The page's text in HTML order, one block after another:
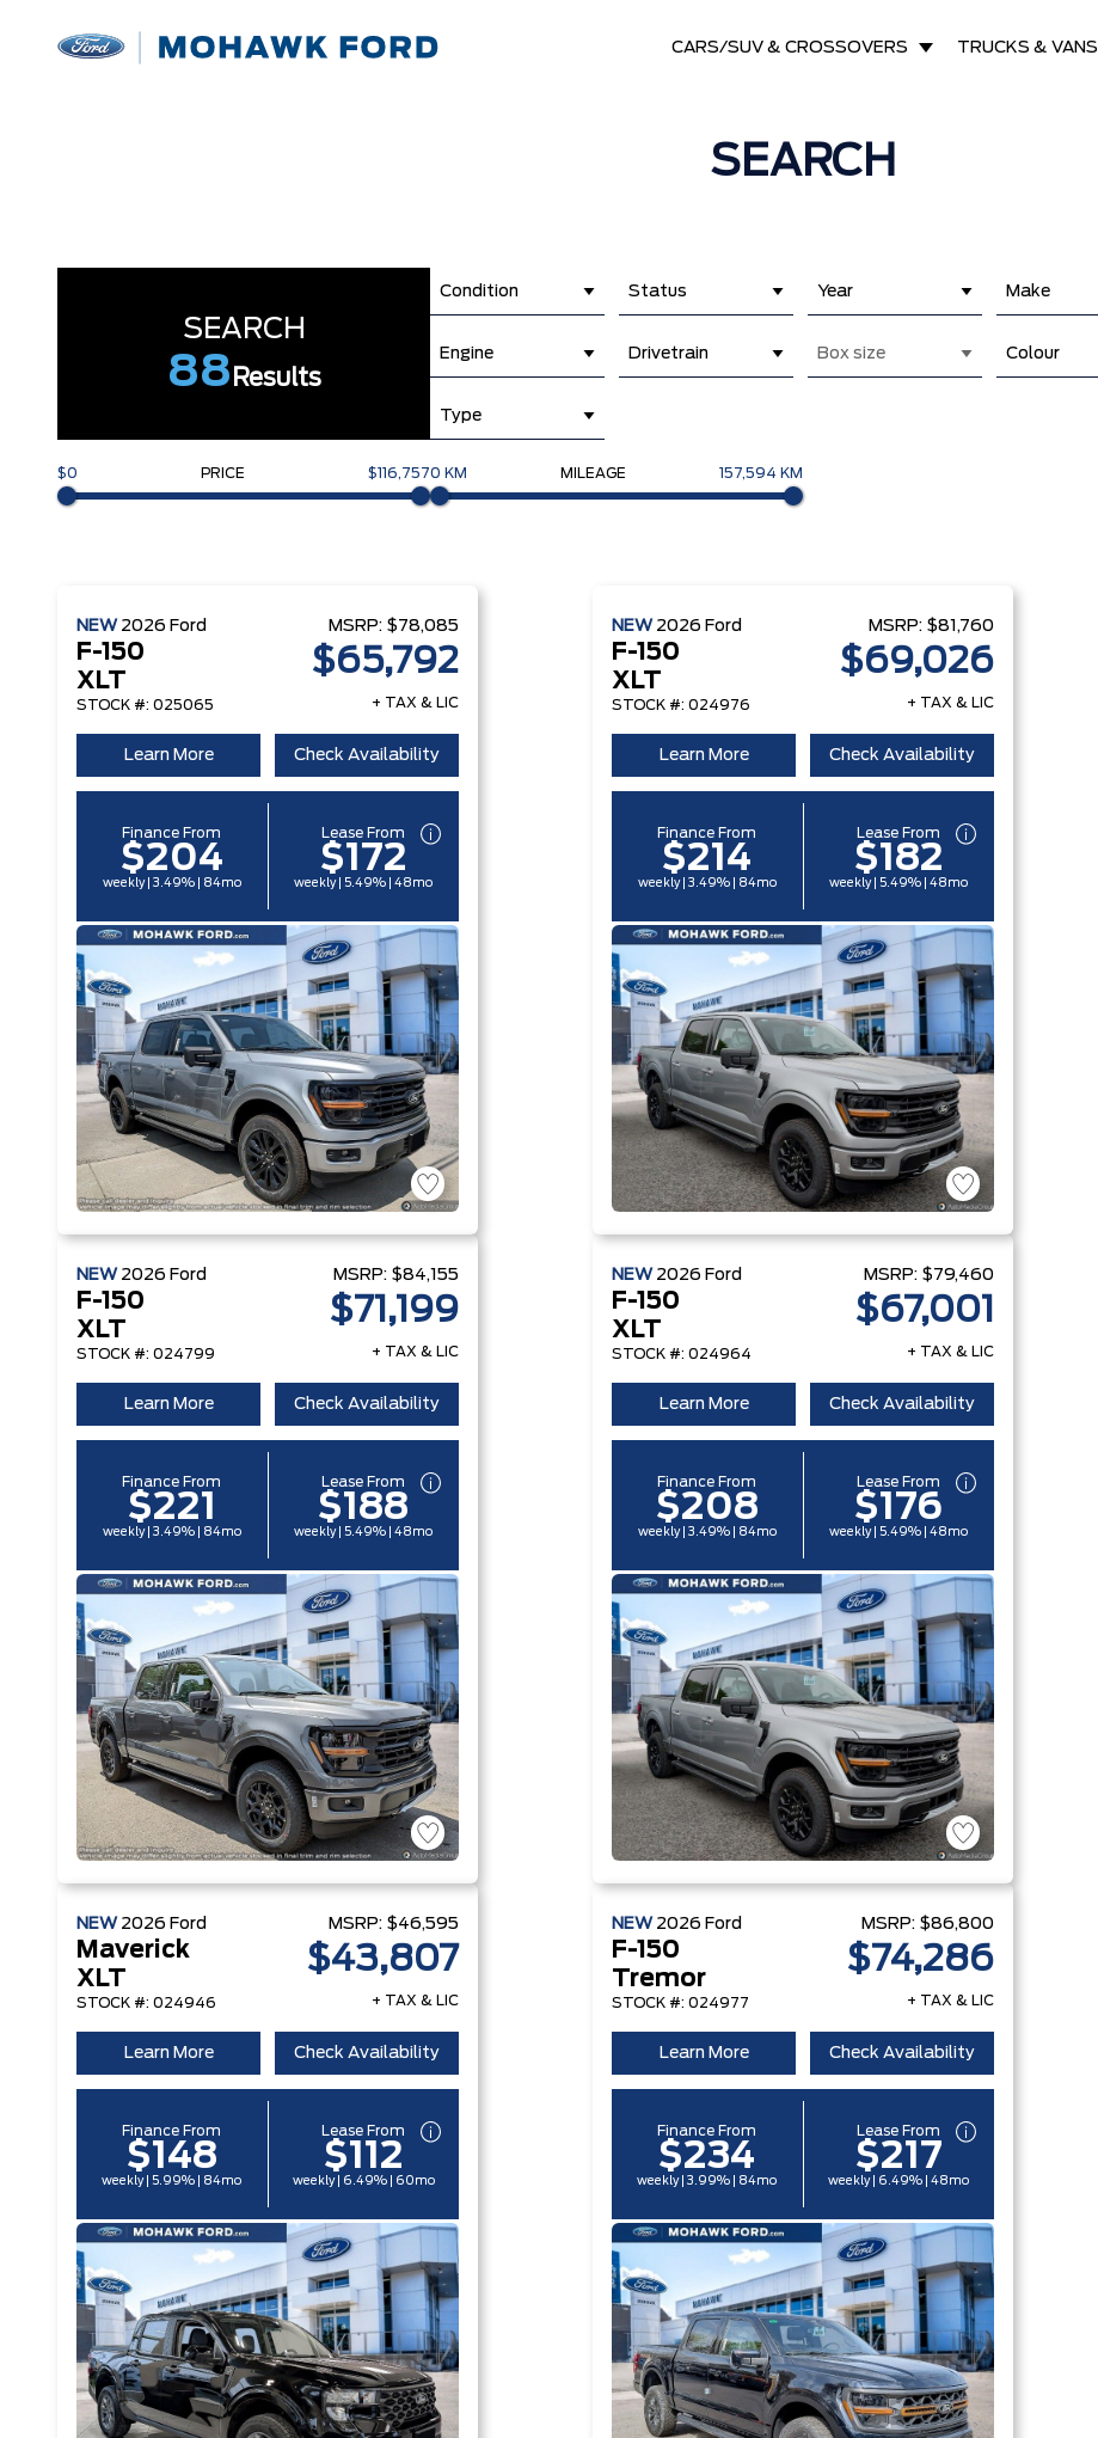
CARS/SUV & CROSSOVERS TRUCKS & VANS
SEARCH
SEARCH
88 Results
Condition Status Year Make
Engine Drivetrain Box size Colour
Type
$0 PRICE $116,7570 KM MILEAGE 157,594 KM
NEW 2026 Ford
F-150
XLT
STOCK #: 025065
MSRP: $78,085
$65,792
+ TAX & LIC
Learn More Check Availability
Finance From
$204
weekly | 3.49% | 84mo
Lease From
$172
weekly | 5.49% | 48mo
NEW 2026 Ford
F-150
XLT
STOCK #: 024976
MSRP: $81,760
$69,026
+ TAX & LIC
Learn More Check Availability
Finance From
$214
weekly | 3.49% | 84mo
Lease From
$182
weekly | 5.49% | 48mo
NEW 2026 Ford
F-150
XLT
STOCK #: 024799
MSRP: $84,155
$71,199
+ TAX & LIC
Learn More Check Availability
Finance From
$221
weekly | 3.49% | 84mo
Lease From
$188
weekly | 5.49% | 48mo
NEW 2026 Ford
F-150
XLT
STOCK #: 024964
MSRP: $79,460
$67,001
+ TAX & LIC
Learn More Check Availability
Finance From
$208
weekly | 3.49% | 84mo
Lease From
$176
weekly | 5.49% | 48mo
NEW 2026 Ford
Maverick
XLT
STOCK #: 024946
MSRP: $46,595
$43,807
+ TAX & LIC
Learn More Check Availability
Finance From
$148
weekly | 5.99% | 84mo
Lease From
$112
weekly | 6.49% | 60mo
NEW 2026 Ford
F-150
Tremor
STOCK #: 024977
MSRP: $86,800
$74,286
+ TAX & LIC
Learn More Check Availability
Finance From
$234
weekly | 3.99% | 84mo
Lease From
$217
weekly | 6.49% | 48mo